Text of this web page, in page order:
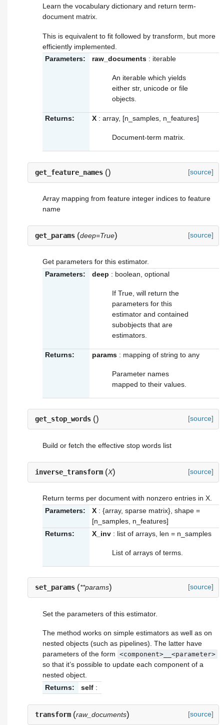
Learn the vocabulary dictionary and return term-
document matrix.
This is equivalent to fit followed by transform, but more
efficiently implemented.
Parameters:
raw_documents : iterable
An iterable which yields
either str, unicode or file
objects.
Returns: X : array, [n_samples, n_features]
Document-term matrix.
get_feature_names () [source]
Array mapping from feature integer indices to feature
name
get_params (deep=True) [source]
Get parameters for this estimator.
Parameters:
deep : boolean, optional
If True, will return the
parameters for this
estimator and contained
subobjects that are
estimators.
Returns: params : mapping of string to any
Parameter names
mapped to their values.
get_stop_words () [source]
Build or fetch the effective stop words list
inverse_transform (X) [source]
Return terms per document with nonzero entries in X.
Parameters:
X : {array, sparse matrix}, shape =
[n_samples, n_features]
Returns:
X_inv : list of arrays, len = n_samples
List of arrays of terms.
set_params (**params) [source]
Set the parameters of this estimator.
The method works on simple estimators as well as on
nested objects (such as pipelines). The latter have
parameters of the form <component>__<parameter>
so that it’s possible to update each component of a
nested object.
Returns:
self :
transform (raw_documents) [source]